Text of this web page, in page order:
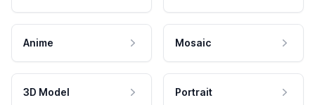
Anime Mosaic
3D Model Portrait